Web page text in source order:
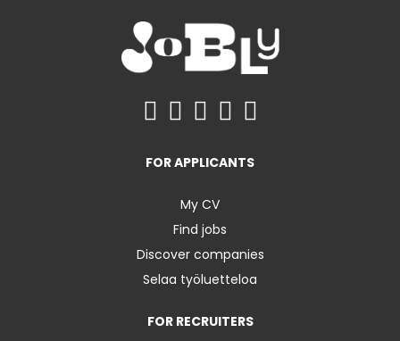
FOR APPLICANTS
My CV
Find jobs
Discover companies
Selaa työluetteloa
FOR RECRUITERS